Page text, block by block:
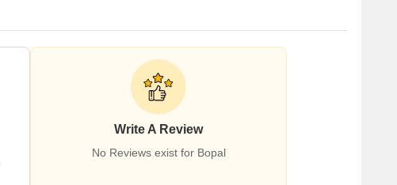
Write A Review
No Reviews exist for Bopal